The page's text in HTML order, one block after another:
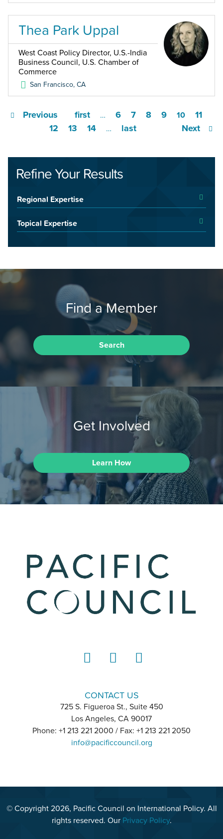
Thea Park Uppal
West Coast Policy Director, U.S.-India
Business Council, U.S. Chamber of
Commerce
San Francisco,CA
first
Previous … 6 7 8 9 10
11
12
13 14 … Next
last
Refine Your Results
Regional Expertise
Topical Expertise
Find a Member
Search
Get Involved
Learn How
CONTACT US
725 S. Figueroa St., Suite 450
Los Angeles, CA 90017
Phone: +1 213 221 2000 / Fax: +1 213 221 2050
info@pacificcouncil.org
© Copyright 2026, Pacific Council on International Policy. All
rights reserved. Our Privacy Policy.